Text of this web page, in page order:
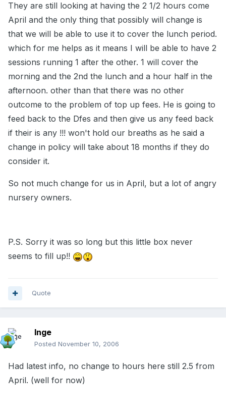
They are still looking at having the 2 1/2 hours come
April and the only thing that possibly will change is
that we will be able to use it to cover the lunch period.
which for me helps as it means I will be able to have 2
sessions running 1 after the other. 1 will cover the
morning and the 2nd the lunch and a hour half in the
afternoon. other than that there was no other
outcome to the problem of top up fees. He is going to
feed back to the Dfes and then give us any feed back
if their is any !!! won't hold our breaths as he said a
change in policy will take about 18 months if they do
consider it.
So not much change for us in April, but a lot of angry
nursery owners.
P.S. Sorry it was so long but this little box never
seems to fill up!!
Quote
Inge
Posted November 10, 2006
Had latest info, no change to hours here still 2.5 from
April. (well for now)